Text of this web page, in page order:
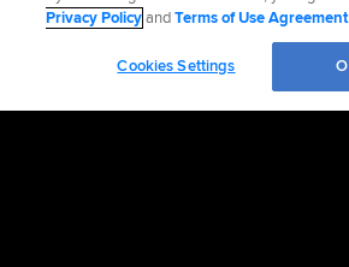
Privacy PolicyandTerms of Use Agreement.
Cookies Settings